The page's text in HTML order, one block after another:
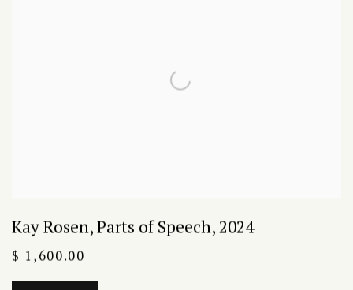
Kay Rosen,Parts of Speech,2024
$ 1,600.00